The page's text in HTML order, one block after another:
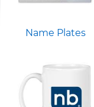
Name Plates